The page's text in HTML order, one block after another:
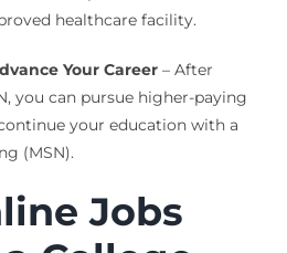
healthcare facility.
Your Career– After
you can pursue higher-paying
your education with a
(MSN).
Jobs